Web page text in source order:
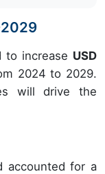
to increase USD
2024 to 2029.
will drive the
accounted for a